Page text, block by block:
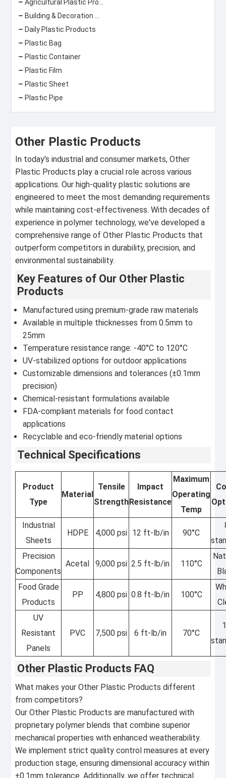
Daily Plastic Products
Plastic Bag
Plastic Container
Plastic Film
Plastic Sheet
Plastic Pipe
Other Plastic Products
In today's industrial and consumer markets, Other
Plastic Products play a crucial role across various
applications. Our high-quality plastic solutions are
engineered to meet the most demanding requirements
while maintaining cost-effectiveness. With decades of
experience in polymer technology, we've developed a
comprehensive range of Other Plastic Products that
outperform competitors in durability, precision, and
environmental sustainability.
Key Features of Our Other Plastic
Products
Manufactured using premium-grade raw materials
Available in multiple thicknesses from 0.5mm to
25mm
Temperature resistance range: -40°C to 120°C
UV-stabilized options for outdoor applications
Customizable dimensions and tolerances (±0.1mm
precision)
Chemical-resistant formulations available
FDA-compliant materials for food contact
applications
Recyclable and eco-friendly material options
Technical Specifications
Product
Type
Material
Tensile
Strength
Impact
Resistance
Maximum
Operating
Temp
Industrial
Sheets
HDPE 4,000 psi 12 ft-lb/in 90°C
Precision
Components
Acetal 9,000 psi 2.5 ft-lb/in 110°C
Food Grade
Products
PP 4,800 psi 0.8 ft-lb/in 100°C
UV
Resistant
Panels
PVC 7,500 psi 6 ft-lb/in 70°C
Other Plastic Products FAQ
What makes your Other Plastic Products different
from competitors?
Our Other Plastic Products are manufactured with
proprietary polymer blends that combine superior
mechanical properties with enhanced weatherability.
We implement strict quality control measures at every
production stage, ensuring dimensional accuracy within
±0.1mm tolerance. Additionally, we offer technical